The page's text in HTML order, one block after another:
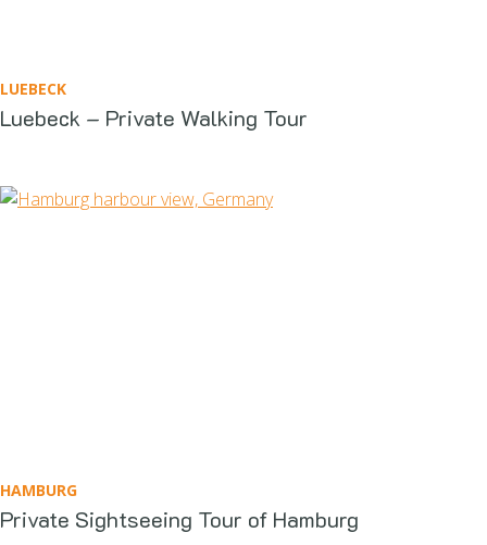
LUEBECK
Luebeck – Private Walking Tour
HAMBURG
Private Sightseeing Tour of Hamburg